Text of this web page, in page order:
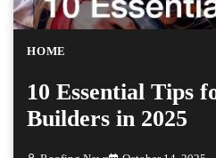
HOME
10 Essential Tips
Builders in 2025